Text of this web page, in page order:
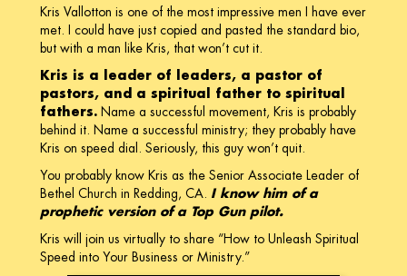
Kris Vallotton is one of the most impressive men I have ever
met. I could have just copied and pasted the standard bio,
but with a man like Kris, that won’t cut it.
Kris is a leader of leaders, a pastor of
pastors, and a spiritual father to spiritual
fathers. Name a successful movement, Kris is probably
behind it. Name a successful ministry; they probably have
Kris on speed dial. Seriously, this guy won’t quit.
You probably know Kris as the Senior Associate Leader of
Bethel Church in Redding, CA. I know him of a
prophetic version of a Top Gun pilot.
Kris will join us virtually to share “How to Unleash Spiritual
Speed into Your Business or Ministry.”